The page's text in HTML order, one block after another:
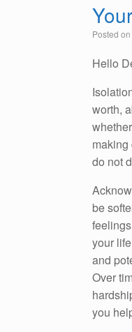
Posted on
Hello
worth,
making
do not
be
your
and
Over
you